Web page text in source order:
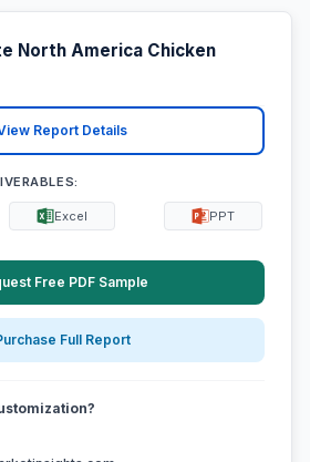
North America Chicken
Report Details
Excel PPT
Free PDF Sample
Full Report